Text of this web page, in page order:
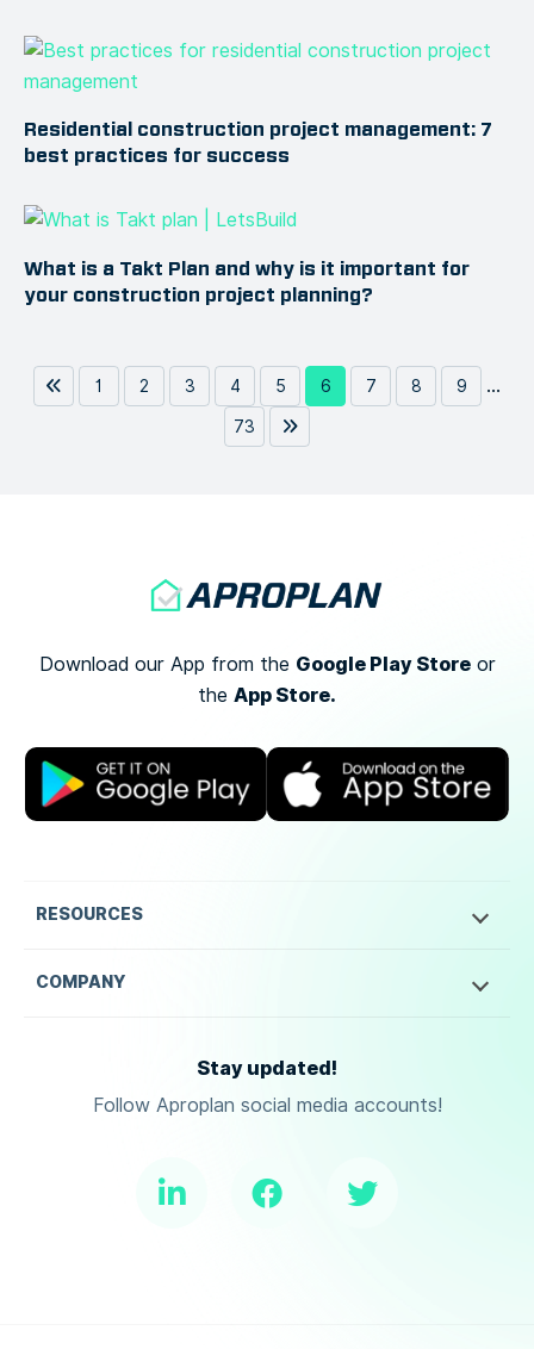
Residential construction project management: 7
best practices for success
What is a Takt Plan and why is it important for
your construction project planning?
1 2 3 4 5 6 7 8 9 ...
73
Download our App from the Google Play Storeor
the App Store.
RESOURCES
COMPANY
Stay updated!
Follow Aproplan social media accounts!